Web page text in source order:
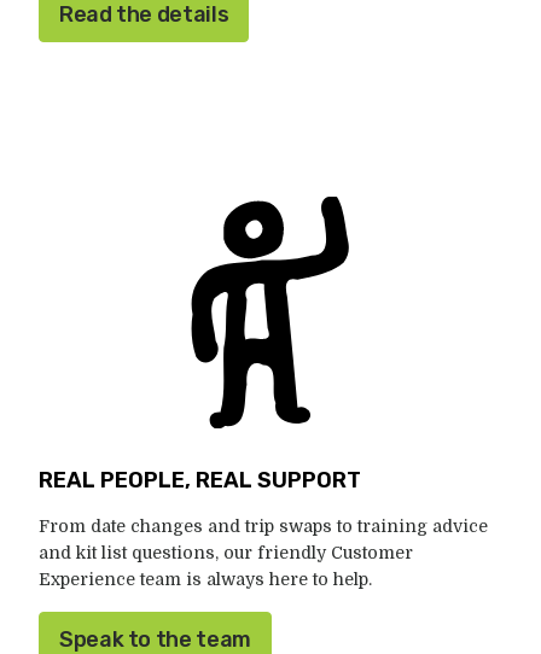
Read the details
REAL PEOPLE, REAL SUPPORT
From date changes and trip swaps to training advice
and kit list questions, our friendly Customer
Experience team is always here to help.
Speak to the team